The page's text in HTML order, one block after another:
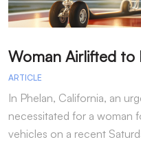
ARTICLE
In Phelan, California, an
necessitated for a woman
vehicles on a recent